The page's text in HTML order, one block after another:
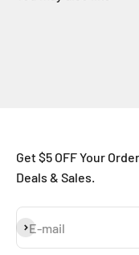
Get $5 OFF Your
Deals & Sales.
E-mail
Subscribe